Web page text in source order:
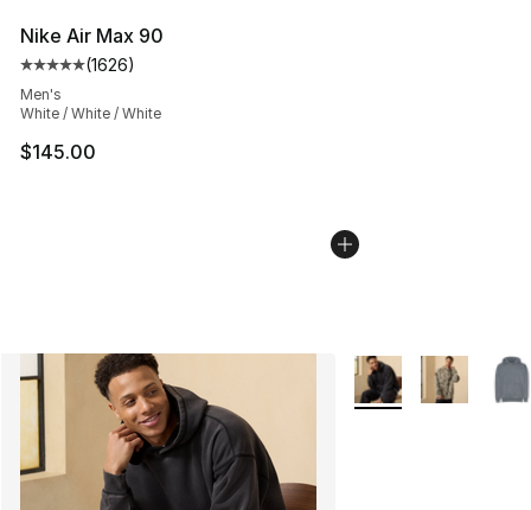
Nike Air Max 90
Average customer rating - [5 out of 5 stars], 1626
(1626)
Men's
White / White / White
$145.00
More Colors